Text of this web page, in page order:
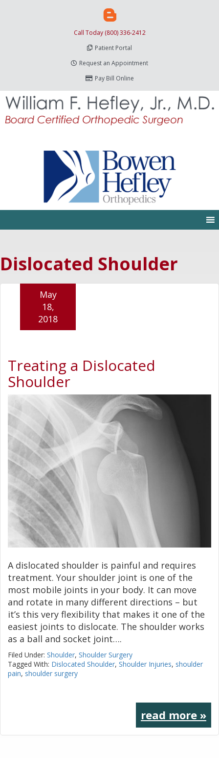
Call Today (800) 336-2412
Patient Portal
Request an Appointment
Pay Bill Online
Dislocated Shoulder
Treating a Dislocated
Shoulder
May
18,
2018
A dislocated shoulder is painful and requires
treatment. Your shoulder joint is one of the
most mobile joints in your body. It can move
and rotate in many different directions – but
it’s this very flexibility that makes it one of the
easiest joints to dislocate. The shoulder works
as a ball and socket joint….
Filed Under: Shoulder, Shoulder Surgery
Tagged With: Dislocated Shoulder, Shoulder Injuries, shoulder
pain, shoulder surgery
read more »